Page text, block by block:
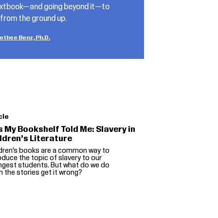
going beyond it—to
the ground up.
Benz, Ph.D.
My Bookshelf Told Me: Slavery in
Literature
books are a common way to
the topic of slavery to our
students. But what do we do
the stories get it wrong?